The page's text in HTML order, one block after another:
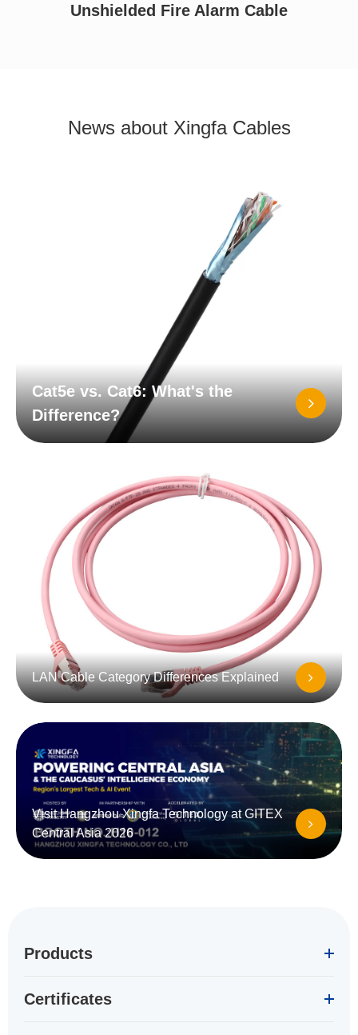
Unshielded Fire Alarm Cable
News about Xingfa Cables
Cat5e vs. Cat6: What's the
Difference?
LAN Cable Category Differences Explained
Visit Hangzhou Xingfa Technology at GITEX
Central Asia 2026
Products
Certificates